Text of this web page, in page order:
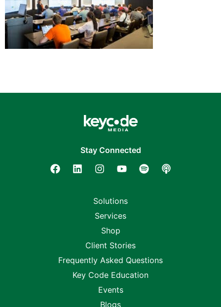
Stay Connected
Solutions
Services
Shop
Client Stories
Frequently Asked Questions
Key Code Education
Events
Blogs